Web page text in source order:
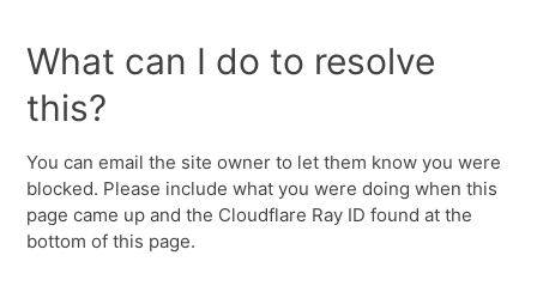
What can I do to resolve
this?
You can email the site owner to let them know you were
blocked. Please include what you were doing when this
page came up and the Cloudflare Ray ID found at the
bottom of this page.